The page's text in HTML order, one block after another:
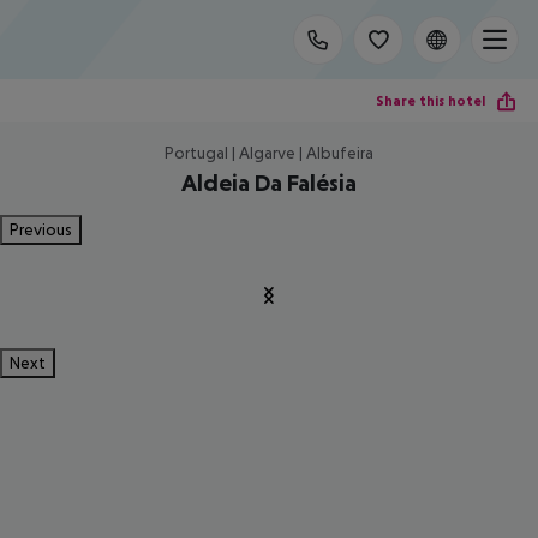
Share this hotel
Portugal | Algarve | Albufeira
Aldeia Da Falésia
Previous
Next